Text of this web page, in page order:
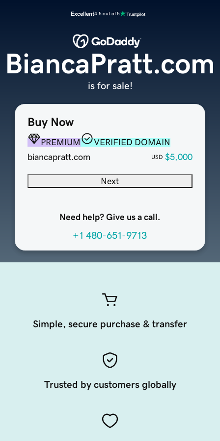
Excellent4.5 out of 5
Buy Now
PREMIUM
VERIFIED DOMAIN
biancapratt.com
USD $5,000
Next
Need help? Give us a call.
+1 480-651-9713
BiancaPratt.com
is for sale!
Simple, secure purchase & transfer
Trusted by customers globally